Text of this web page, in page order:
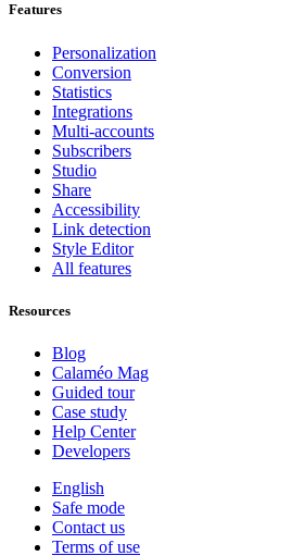
Features
Personalization
Conversion
Statistics
Integrations
Multi-accounts
Subscribers
Studio
Share
Accessibility
Link detection
Style Editor
All features
Resources
Blog
Calaméo Mag
Guided tour
Case study
Help Center
Developers
English
Safe mode
Contact us
Terms of use